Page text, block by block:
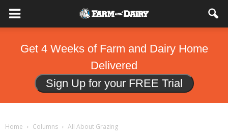
Get 4 Weeks of Farm and Dairy Home
Delivered
Sign Up for your FREE Trial
Home Columns All About Grazing